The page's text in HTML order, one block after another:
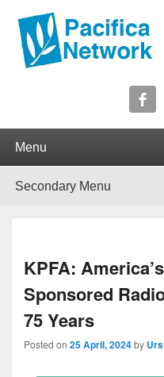
Pacifica
KPFA:
Sponsored
75 Years
Posted on 25 April, 2024by